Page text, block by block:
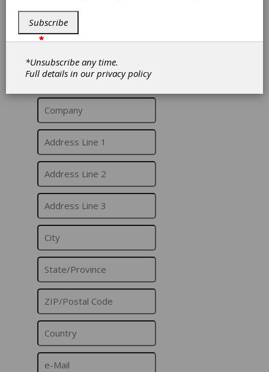
more information about yourself:
*
*
*
*
*
*
*
Subscribe
*Unsubscribe any time.
Full details in ourprivacy policy